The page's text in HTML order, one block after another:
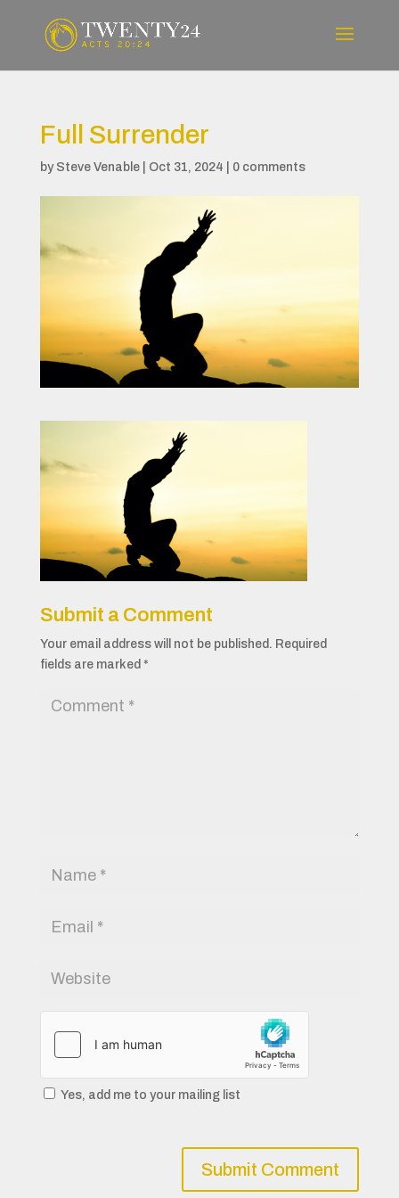
Full Surrender
by Steve Venable| Oct 31, 2024 0 comments
Submit a Comment
Your email address will not be published. Required
fields are marked *
Yes, add me to your mailing list